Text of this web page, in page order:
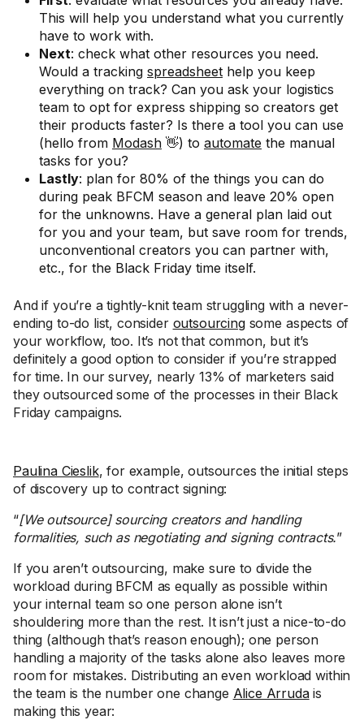
This will help you understand what you currently
have to work with.
Next: check what other resources you need.
Would a tracking spreadsheet help you keep
everything on track? Can you ask your logistics
team to opt for express shipping so creators get
their products faster? Is there a tool you can use
(hello from Modash 👋) to automate the manual
tasks for you?
Lastly: plan for 80% of the things you can do
during peak BFCM season and leave 20% open
for the unknowns. Have a general plan laid out
for you and your team, but save room for trends,
unconventional creators you can partner with,
etc., for the Black Friday time itself.
And if you’re a tightly-knit team struggling with a never-
ending to-do list, consider outsourcingsome aspects of
your workflow, too. It’s not that common, but it’s
definitely a good option to consider if you’re strapped
for time. In our survey, nearly 13% of marketers said
they outsourced some of the processes in their Black
Friday campaigns.
Paulina Cieslik, for example, outsources the initial steps
of discovery up to contract signing:
“[We outsource] sourcing creators and handling
formalities, such as negotiating and signing contracts.”
If you aren’t outsourcing, make sure to divide the
workload during BFCM as equally as possible within
your internal team so one person alone isn’t
shouldering more than the rest. It isn’t just a nice-to-do
thing (although that’s reason enough); one person
handling a majority of the tasks alone also leaves more
room for mistakes. Distributing an even workload within
the team is the number one change Alice Arrudais
making this year: